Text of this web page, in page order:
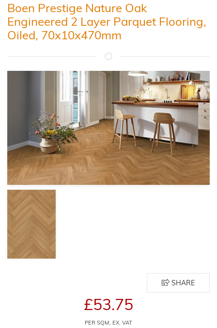
Boen Prestige Nature Oak
Engineered 2 Layer Parquet Flooring,
Oiled, 70x10x470mm
SHARE
£53.75
PER SQM, EX. VAT